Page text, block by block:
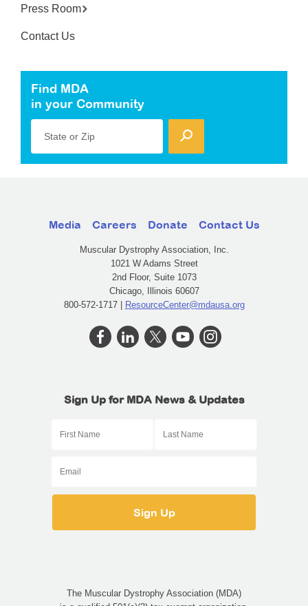
Press Room
Contact Us
Find MDA
in your Community
State or Zip
Media Careers Donate Contact Us
Muscular Dystrophy Association, Inc.
1021 W Adams Street
2nd Floor, Suite 1073
Chicago, Illinois 60607
800-572-1717 | ResourceCenter@mdausa.org
Sign Up for MDA News & Updates
The Muscular Dystrophy Association (MDA)